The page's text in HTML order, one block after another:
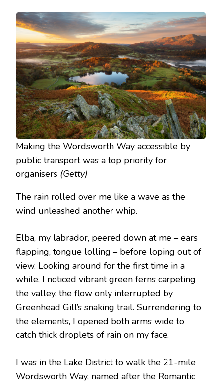
Making the Wordsworth Way accessible by
public transport was a top priority for
organisers (Getty)
The rain rolled over me like a wave as the
wind unleashed another whip.
Elba, my labrador, peered down at me – ears
flapping, tongue lolling – before loping out of
view. Looking around for the first time in a
while, I noticed vibrant green ferns carpeting
the valley, the flow only interrupted by
Greenhead Gill’s snaking trail. Surrendering to
the elements, I opened both arms wide to
catch thick droplets of rain on my face.
I was in the Lake Districtto walk the 21-mile
Wordsworth Way, named after the Romantic